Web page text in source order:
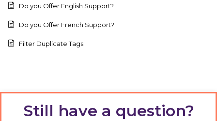
Do you Offer English Support?
Do you Offer French Support?
Filter Duplicate Tags
Still have a question?